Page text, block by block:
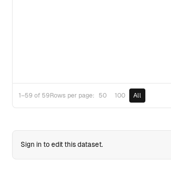
1–59 of 59 Rows per page: 50 100 All
Sign in to edit this dataset.